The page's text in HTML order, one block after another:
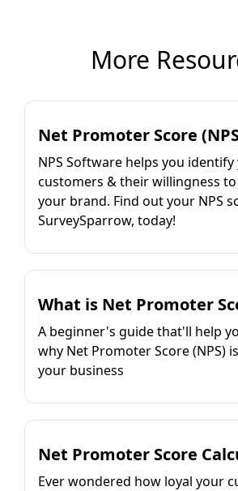
More
Net Promoter Score
NPS Software helps you
customers & their willingness
your brand. Find out your NPS
SurveySparrow, today!
What is Net Promoter
A beginner's guide that'll help
why Net Promoter Score (NPS)
your business
Net Promoter Score
Ever wondered how loyal your